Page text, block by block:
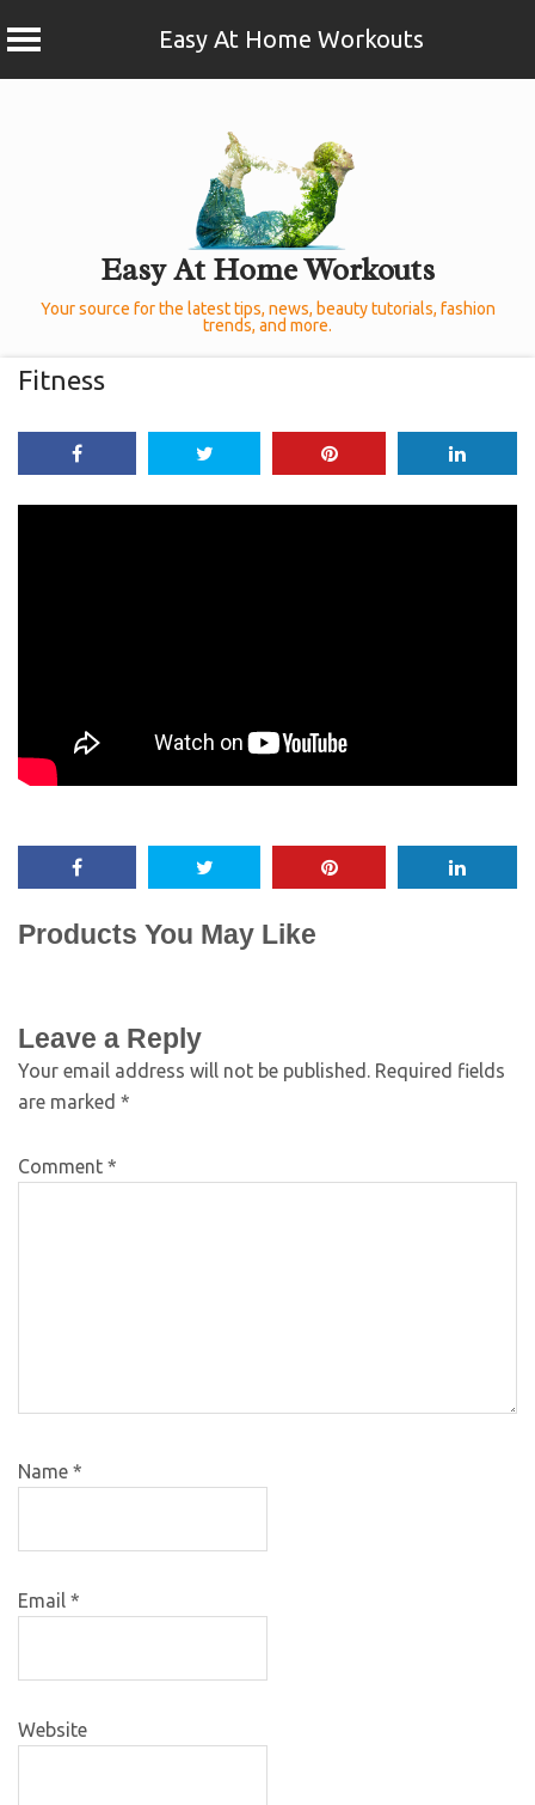
Easy At Home Workouts
Easy At Home Workouts
Your source for the latest tips, news, beauty tutorials, fashion
trends, and more.
Fitness
Products You May Like
Leave a Reply
Your email address will not be published. Required fields
are marked *
Comment *
Name *
Email *
Website